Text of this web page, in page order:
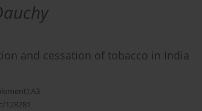
and cessation of tobacco in India